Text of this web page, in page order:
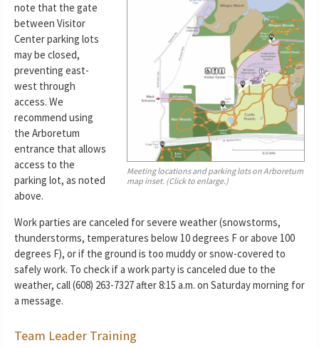
Meeting locations and parking lots on Arboretum
map inset. (Click to enlarge.)
note that the gate
between Visitor
Center parking lots
may be closed,
preventing east-
west through
access. We
recommend using
the Arboretum
entrance that allows
access to the
parking lot, as noted
above.
Work parties are canceled for severe weather (snowstorms,
thunderstorms, temperatures below 10 degrees F or above 100
degrees F), or if the ground is too muddy or snow-covered to
safely work. To check if a work party is canceled due to the
weather, call (608) 263-7327 after 8:15 a.m. on Saturday morning for
a message.
Team Leader Training